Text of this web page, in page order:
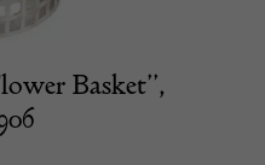
Basket”,